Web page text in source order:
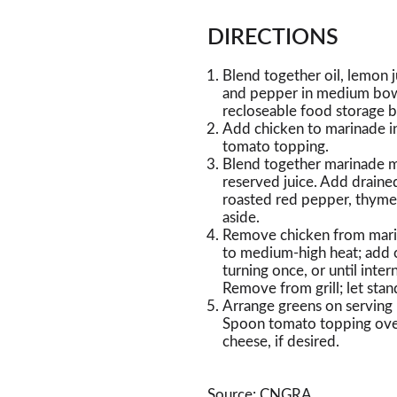
DIRECTIONS
Blend together oil, lemon
and pepper in medium
recloseable food storage
Add chicken to marinade
tomato topping.
Blend together marinade
reserved juice. Add
roasted red pepper,
aside.
Remove chicken from
to medium-high heat; add
turning once, or until
Remove from grill; let
Arrange greens on serving
Spoon tomato topping
cheese, if desired.